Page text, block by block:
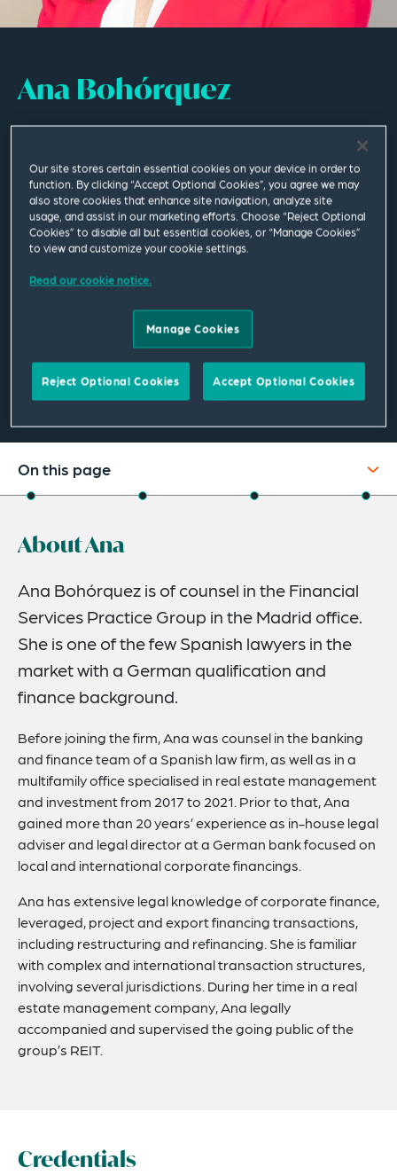
Ana Bohórquez
Madrid
+34 91 520 0792
ana.bohorquez@squirepb.com
Spanish | English | German | French
Email Me V Card PDF
On this page
Credentials
Expertise
Related News
About Ana
Ana Bohórquez is of counsel in the Financial
Services Practice Group in the Madrid office.
She is one of the few Spanish lawyers in the
market with a German qualification and
finance background.
Before joining the firm, Ana was counsel in the banking
and finance team of a Spanish law firm, as well as in a
multifamily office specialised in real estate management
and investment from 2017 to 2021. Prior to that, Ana
gained more than 20 years’ experience as in-house legal
adviser and legal director at a German bank focused on
local and international corporate financings.
Ana has extensive legal knowledge of corporate finance,
leveraged, project and export financing transactions,
including restructuring and refinancing. She is familiar
with complex and international transaction structures,
involving several jurisdictions. During her time in a real
estate management company, Ana legally
accompanied and supervised the going public of the
group’s REIT.
Credentials
Our site stores certain essential cookies on your device in order to
function. By clicking “Accept Optional Cookies”, you agree we may
also store cookies that enhance site navigation, analyze site
usage, and assist in our marketing efforts. Choose “Reject Optional
Cookies” to disable all but essential cookies, or “Manage Cookies”
to view and customize your cookie settings.
Read our cookie notice.
Manage Cookies
Reject Optional Cookies Accept Optional Cookies